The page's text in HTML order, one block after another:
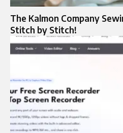
The Kalmon Company
Stitch by Stitch!